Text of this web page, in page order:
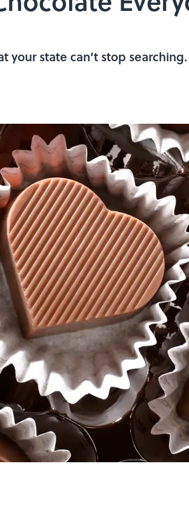
your state can’t stop searching.